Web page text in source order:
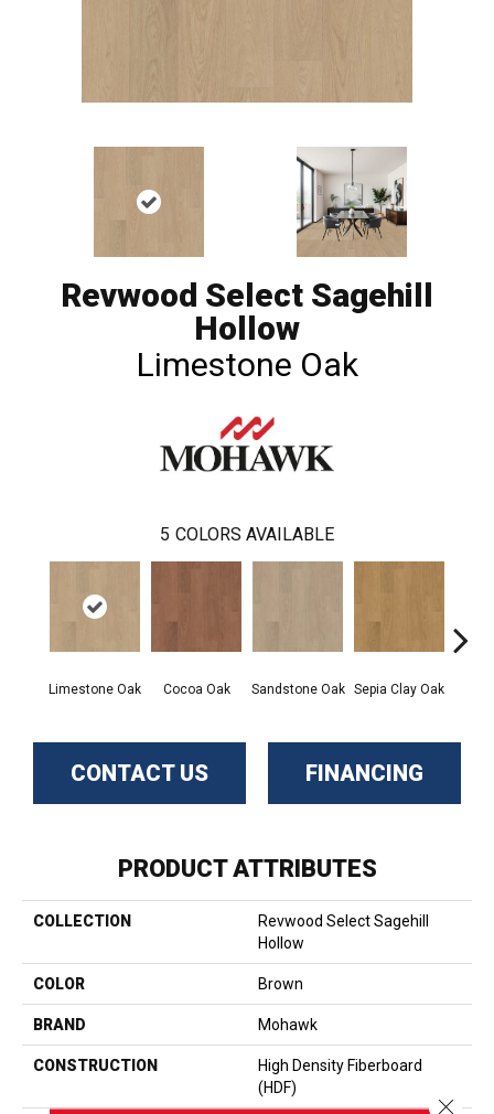
Revwood Select Sagehill
Hollow
Limestone Oak
5 COLORS AVAILABLE
Limestone Oak Cocoa Oak Sandstone Oak Sepia Clay Oak
CONTACT US FINANCING
PRODUCT ATTRIBUTES
COLLECTION
Revwood Select Sagehill
Hollow
COLOR Brown
BRAND Mohawk
CONSTRUCTION
High Density Fiberboard
(HDF)
Close